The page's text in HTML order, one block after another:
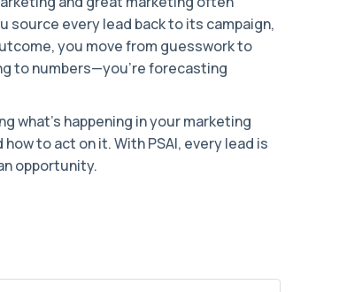
source every lead back to its campaign,
you move from guesswork to
to numbers—you’re forecasting
what’s happening in your marketing
to act on it. With PSAI, every lead is
opportunity.